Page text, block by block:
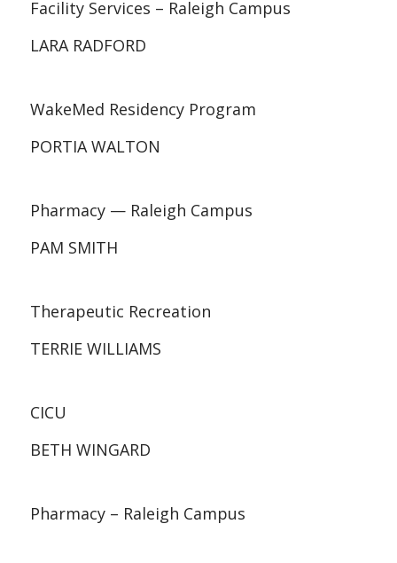
Facility Services – Raleigh Campus
LARA RADFORD
WakeMed Residency Program
PORTIA WALTON
Pharmacy — Raleigh Campus
PAM SMITH
Therapeutic Recreation
TERRIE WILLIAMS
CICU
BETH WINGARD
Pharmacy – Raleigh Campus